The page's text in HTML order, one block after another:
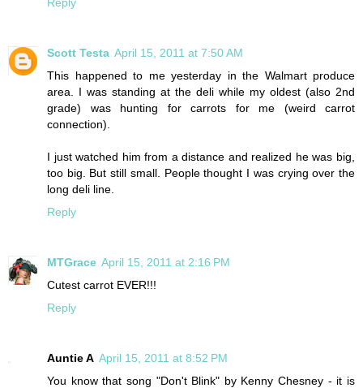
Scott Testa April 15, 2011 at 7:50 AM
This happened to me yesterday in the Walmart produce
area. I was standing at the deli while my oldest (also 2nd
grade) was hunting for carrots for me (weird carrot
connection).
I just watched him from a distance and realized he was big,
too big. But still small. People thought I was crying over the
long deli line.
Reply
MTGrace April 15, 2011 at 2:16 PM
Cutest carrot EVER!!!
Reply
Auntie A April 15, 2011 at 8:52 PM
You know that song "Don't Blink" by Kenny Chesney - it is